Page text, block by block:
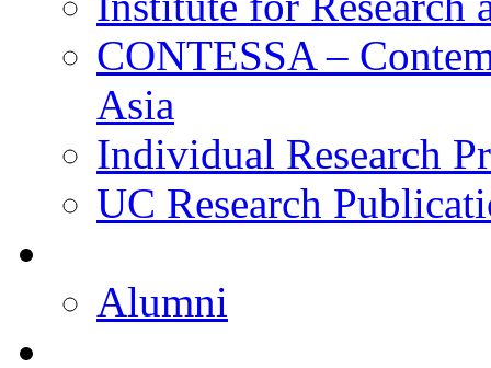
CONTESSA –
Asia
Individual Research
UC Research
Alumni